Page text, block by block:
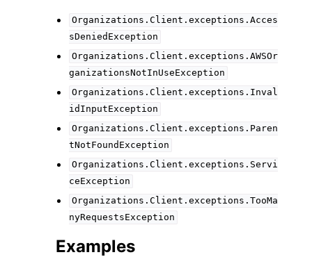
Organizations.Client.exceptions.Acces
sDeniedException
Organizations.Client.exceptions.AWSOr
ganizationsNotInUseException
Organizations.Client.exceptions.Inval
idInputException
Organizations.Client.exceptions.Paren
tNotFoundException
Organizations.Client.exceptions.Servi
ceException
Organizations.Client.exceptions.TooMa
nyRequestsException
Examples